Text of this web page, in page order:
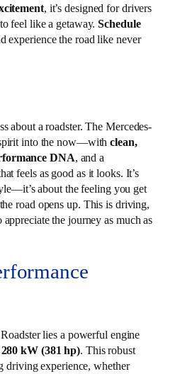
, it’s designed for drivers
feel like a getaway.Schedule
experience the road like never
about a roadster. The Mercedes-
into the now—withclean,
DNA, and a
feels as good as it looks. It’s
about the feeling you get
road opens up. This is driving,
the journey as much as
lies a powerful engine
280 kW (381 hp). This robust
driving experience, whether